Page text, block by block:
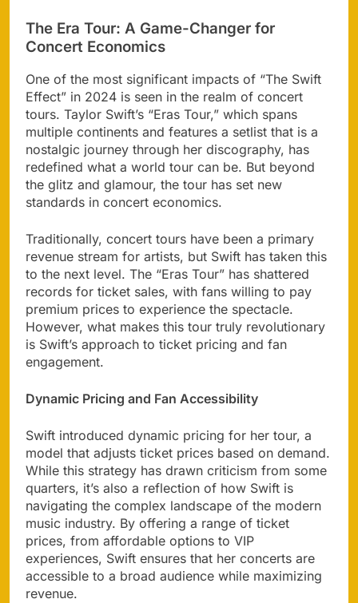
The Era Tour: A Game-Changer for
Concert Economics
One of the most significant impacts of “The Swift
Effect” in 2024 is seen in the realm of concert
tours. Taylor Swift’s “Eras Tour,” which spans
multiple continents and features a setlist that is a
nostalgic journey through her discography, has
redefined what a world tour can be. But beyond
the glitz and glamour, the tour has set new
standards in concert economics.
Traditionally, concert tours have been a primary
revenue stream for artists, but Swift has taken this
to the next level. The “Eras Tour” has shattered
records for ticket sales, with fans willing to pay
premium prices to experience the spectacle.
However, what makes this tour truly revolutionary
is Swift’s approach to ticket pricing and fan
engagement.
Dynamic Pricing and Fan Accessibility
Swift introduced dynamic pricing for her tour, a
model that adjusts ticket prices based on demand.
While this strategy has drawn criticism from some
quarters, it’s also a reflection of how Swift is
navigating the complex landscape of the modern
music industry. By offering a range of ticket
prices, from affordable options to VIP
experiences, Swift ensures that her concerts are
accessible to a broad audience while maximizing
revenue.